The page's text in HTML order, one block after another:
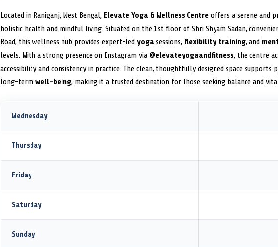
Located in Raniganj, West Bengal, Elevate Yoga & Wellness Centre offers a serene and
holistic health and mindful living. Situated on the 1st floor of Shri Shyam Sadan,
Road, this wellness hub provides expert-led yoga sessions, flexibility training, and
levels. With a strong presence on Instagram via @elevateyogaandfitness, the centre
accessibility and consistency in practice. The clean, thoughtfully designed space supports
long-term well-being, making it a trusted destination for those seeking balance and
Wednesday
Thursday
Friday
Saturday
Sunday